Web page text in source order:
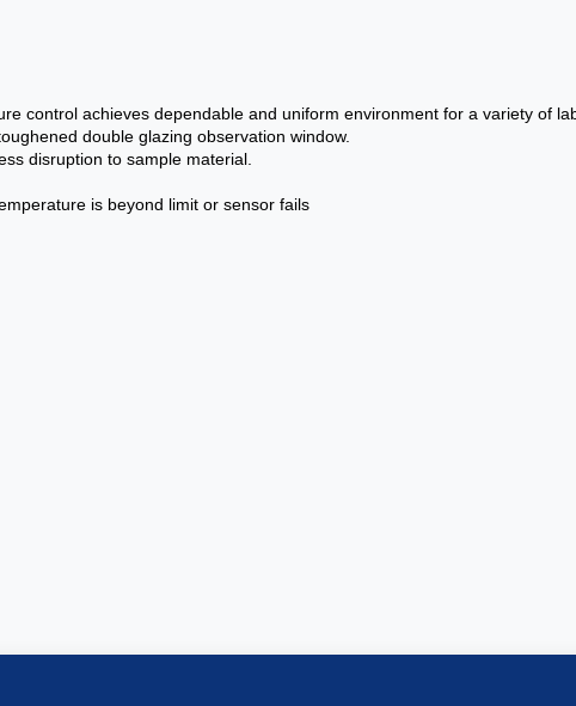
control achieves dependable and uniform environment for a variety of
double glazing observation window.
disruption to sample material.
is beyond limit or sensor fails